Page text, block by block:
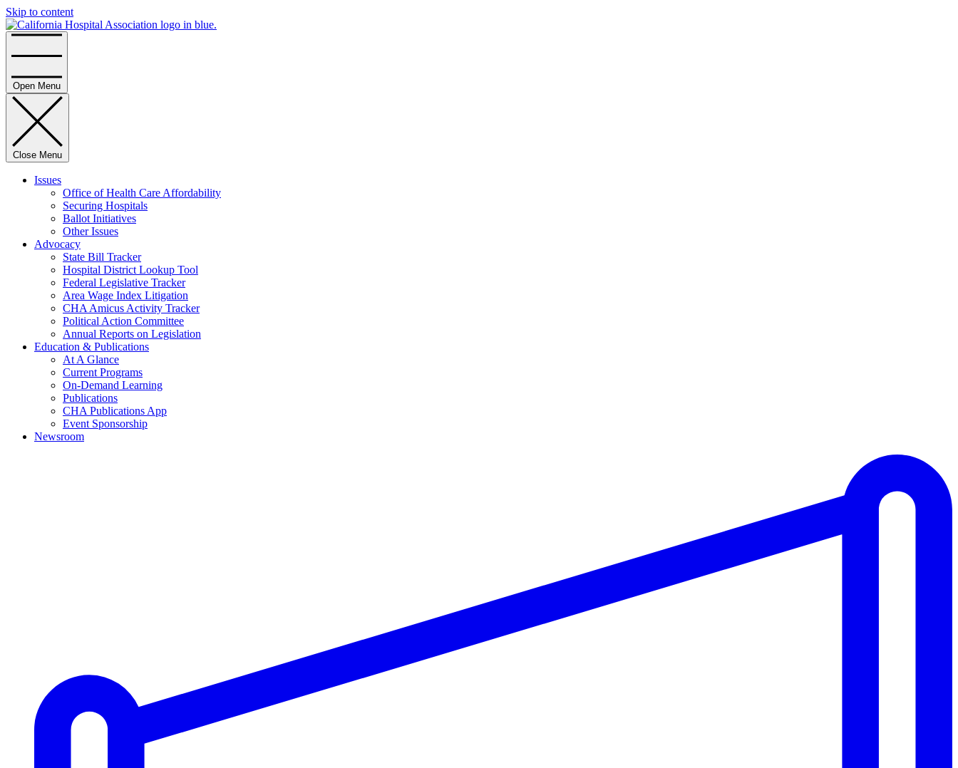
Skip to content
Open Menu
Close Menu
Issues
Office of Health Care Affordability
Securing Hospitals
Ballot Initiatives
Other Issues
Advocacy
State Bill Tracker
Hospital District Lookup Tool
Federal Legislative Tracker
Area Wage Index Litigation
CHA Amicus Activity Tracker
Political Action Committee
Annual Reports on Legislation
Education & Publications
At A Glance
Current Programs
On-Demand Learning
Publications
CHA Publications App
Event Sponsorship
Newsroom